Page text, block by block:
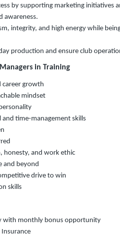
by supporting marketing initiatives
awareness.
integrity, and high energy while
production and ensure club
in Training
career growth
mindset
and time-management skills
honesty, and work ethic
and beyond
drive to win
skills
with monthly bonus opportunity